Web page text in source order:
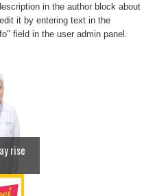
in the author block about
it by entering text in the
field in the user admin panel.
rise